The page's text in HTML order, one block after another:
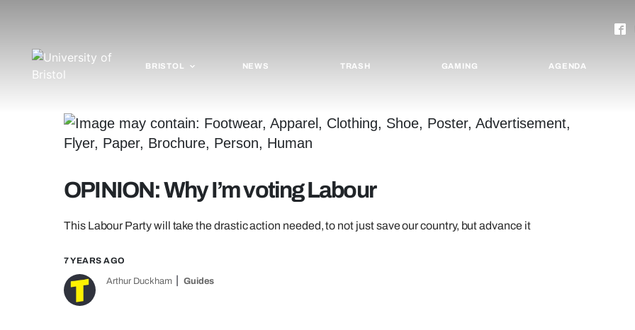
BRISTOL NEWS TRASH GAMING AGENDA
OPINION: Why I’m voting Labour
This Labour Party will take the drastic action needed, to not just save our country, but advance it
7 YEARS AGO
Arthur Duckham Guides